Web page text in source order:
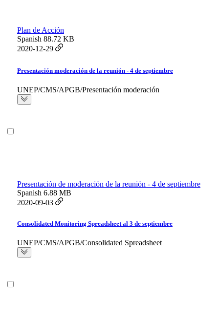
Plan de Acción
Spanish 88.72 KB
2020-12-29
Presentación moderación de la reunión - 4 de septiembre
UNEP/CMS/APGB/Presentación moderación
Presentación de moderación de la reunión - 4 de septiembre
Spanish 6.88 MB
2020-09-03
Consolidated Monitoring Spreadsheet al 3 de septiembre
UNEP/CMS/APGB/Consolidated Spreadsheet